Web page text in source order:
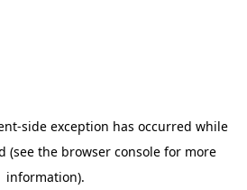
-side exception has occurred while
(see the browser consolefor more
information).